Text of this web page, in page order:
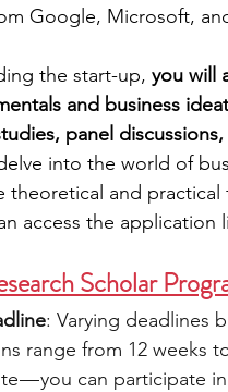
Google, Microsoft,
the start-up, you will
and business
panel
into the world of
and practical
access the application
Scholar
: Varying deadlines
range from 12 weeks
— you can participate